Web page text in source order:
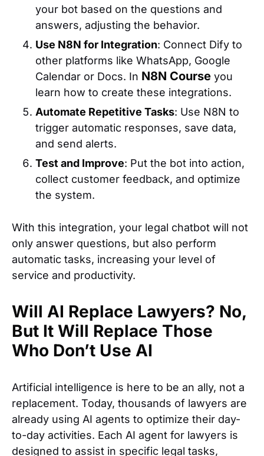
your bot based on the questions and
answers, adjusting the behavior.
Use N8N for Integration: Connect Dify to
other platforms like WhatsApp, Google
Calendar or Docs. In N8N Course you
learn how to create these integrations.
Automate Repetitive Tasks: Use N8N to
trigger automatic responses, save data,
and send alerts.
Test and Improve: Put the bot into action,
collect customer feedback, and optimize
the system.
With this integration, your legal chatbot will not
only answer questions, but also perform
automatic tasks, increasing your level of
service and productivity.
Will AI Replace Lawyers? No,
But It Will Replace Those
Who Don’t Use AI
Artificial intelligence is here to be an ally, not a
replacement. Today, thousands of lawyers are
already using AI agents to optimize their day-
to-day activities. Each AI agent for lawyers is
designed to assist in specific legal tasks,